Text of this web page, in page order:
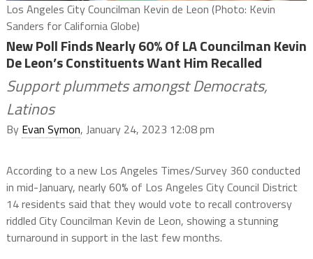
Los Angeles City Councilman Kevin de Leon (Photo: Kevin
Sanders for California Globe)
New Poll Finds Nearly 60% Of LA Councilman Kevin
De Leon’s Constituents Want Him Recalled
Support plummets amongst Democrats,
Latinos
By Evan Symon, January 24, 2023 12:08 pm
According to a new Los Angeles Times/Survey 360 conducted
in mid-January, nearly 60% of Los Angeles City Council District
14 residents said that they would vote to recall controversy
riddled City Councilman Kevin de Leon, showing a stunning
turnaround in support in the last few months.